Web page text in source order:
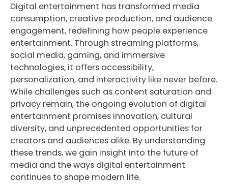
Digital entertainment has transformed media
consumption, creative production, and audience
engagement, redefining how people experience
entertainment. Through streaming platforms,
social media, gaming, and immersive
technologies, it offers accessibility,
personalization, and interactivity like never before.
While challenges such as content saturation and
privacy remain, the ongoing evolution of digital
entertainment promises innovation, cultural
diversity, and unprecedented opportunities for
creators and audiences alike. By understanding
these trends, we gain insight into the future of
media and the ways digital entertainment
continues to shape modern life.